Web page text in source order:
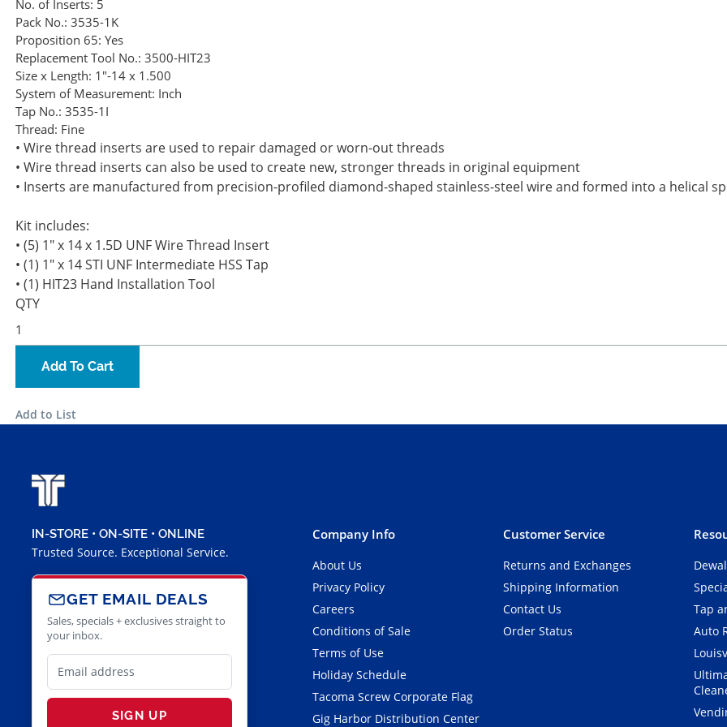
No. of Inserts: 5
Pack No.: 3535-1K
Proposition 65: Yes
Replacement Tool No.: 3500-HIT23
Size x Length: 1"-14 x 1.500
System of Measurement: Inch
Tap No.: 3535-1I
Thread: Fine
• Wire thread inserts are used to repair damaged or worn-out threads
• Wire thread inserts can also be used to create new, stronger threads in original equipment
• Inserts are manufactured from precision-profiled diamond-shaped stainless-steel wire and formed into a helical
Kit includes:
• (5) 1" x 14 x 1.5D UNF Wire Thread Insert
• (1) 1" x 14 STI UNF Intermediate HSS Tap
• (1) HIT23 Hand Installation Tool
QTY
Add To Cart
Add to List
IN-STORE • ON-SITE • ONLINE
Trusted Source. Exceptional Service.
GET EMAIL DEALS
Sales, specials + exclusives straight to
your inbox.
SIGN UP
Company Info
About Us
Privacy Policy
Careers
Conditions of Sale
Terms of Use
Holiday Schedule
Tacoma Screw Corporate Flag
Gig Harbor Distribution Center
Customer Service
Returns and Exchanges
Shipping Information
Contact Us
Order Status
Tap
Auto